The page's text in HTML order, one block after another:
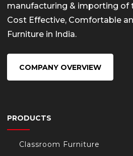
manufacturing & importing of
Cost Effective, Comfortable
Furniture in India.
COMPANY OVERVIEW
PRODUCTS
Classroom Furniture